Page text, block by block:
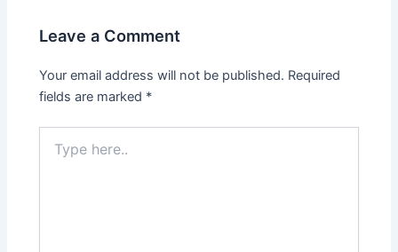
Leave a Comment
Your email address will not be published. Required
fields are marked *
here..